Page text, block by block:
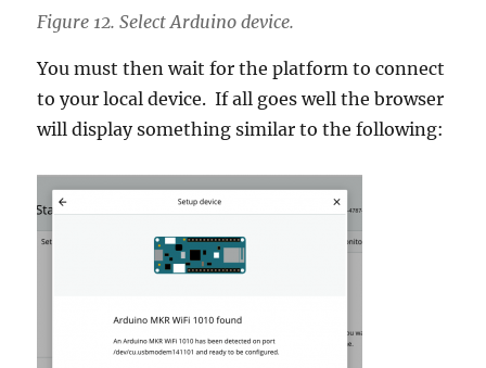
Figure 12. Select Arduino device.
You must then wait for the platform to connect
to your local device. If all goes well the browser
will display something similar to the following: